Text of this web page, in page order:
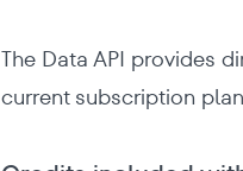
The Data API provides
current subscription